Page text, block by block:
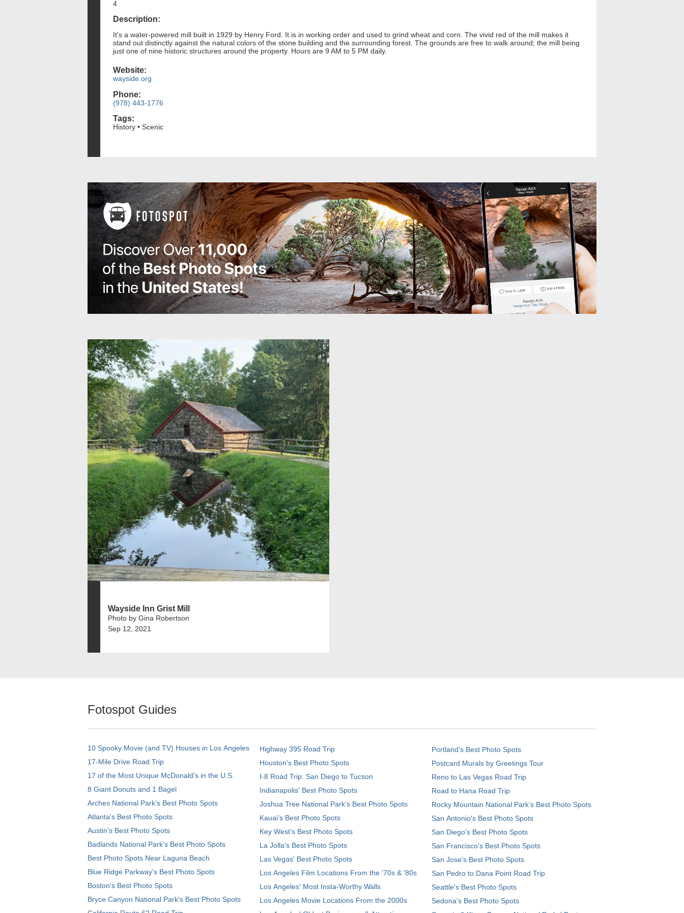
4
Description:
It's a water-powered mill built in 1929 by Henry Ford. It is in working order and used to grind wheat and corn. The vivid red of the mill makes it
stand out distinctly against the natural colors of the stone building and the surrounding forest. The grounds are free to walk around; the mill being
just one of nine historic structures around the property. Hours are 9 AM to 5 PM daily.
Website:
wayside.org
Phone:
(978) 443-1776
Tags:
History • Scenic
Wayside Inn Grist Mill
Photo by Gina Robertson
Sep 12, 2021
Fotospot Guides
10 Spooky Movie (and TV) Houses in Los Angeles
17-Mile Drive Road Trip
17 of the Most Unique McDonald's in the U.S.
8 Giant Donuts and 1 Bagel
Arches National Park's Best Photo Spots
Atlanta's Best Photo Spots
Austin's Best Photo Spots
Badlands National Park's Best Photo Spots
Best Photo Spots Near Laguna Beach
Blue Ridge Parkway's Best Photo Spots
Boston's Best Photo Spots
Bryce Canyon National Park's Best Photo Spots
Highway 395 Road Trip
Houston's Best Photo Spots
I-8 Road Trip: San Diego to Tucson
Indianapolis' Best Photo Spots
Joshua Tree National Park's Best Photo Spots
Kauai’s Best Photo Spots
Key West's Best Photo Spots
La Jolla's Best Photo Spots
Las Vegas' Best Photo Spots
Los Angeles Film Locations From the '70s & '80s
Los Angeles' Most Insta-Worthy Walls
Los Angeles Movie Locations From the 2000s
Portland’s Best Photo Spots
Postcard Murals by Greetings Tour
Reno to Las Vegas Road Trip
Road to Hana Road Trip
Rocky Mountain National Park’s Best Photo Spots
San Antonio's Best Photo Spots
San Diego's Best Photo Spots
San Francisco's Best Photo Spots
San Jose's Best Photo Spots
San Pedro to Dana Point Road Trip
Seattle's Best Photo Spots
Sedona's Best Photo Spots